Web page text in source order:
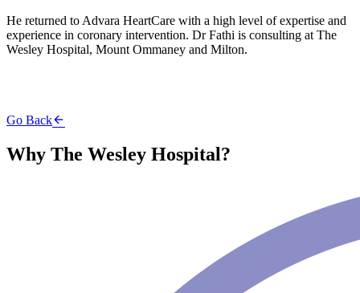
He returned to Advara HeartCare with a high level of expertise and
experience in coronary intervention. Dr Fathi is consulting at The
Wesley Hospital, Mount Ommaney and Milton.
Go Back
Why The Wesley Hospital?